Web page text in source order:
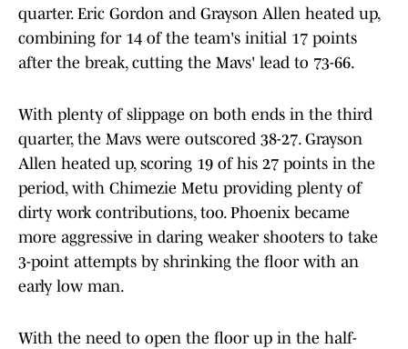
quarter. Eric Gordon and Grayson Allen heated up,
combining for 14 of the team's initial 17 points
after the break, cutting the Mavs' lead to 73-66.
With plenty of slippage on both ends in the third
quarter, the Mavs were outscored 38-27. Grayson
Allen heated up, scoring 19 of his 27 points in the
period, with Chimezie Metu providing plenty of
dirty work contributions, too. Phoenix became
more aggressive in daring weaker shooters to take
3-point attempts by shrinking the floor with an
early low man.
With the need to open the floor up in the half-